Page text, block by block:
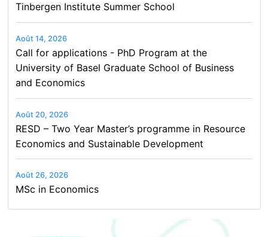
Tinbergen Institute Summer School
Août 14, 2026
Call for applications - PhD Program at the
University of Basel Graduate School of Business
and Economics
Août 20, 2026
RESD – Two Year Master’s programme in Resource
Economics and Sustainable Development
Août 26, 2026
MSc in Economics